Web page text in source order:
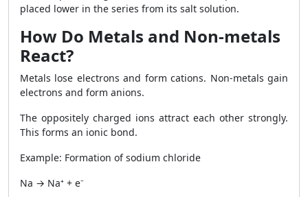
placed lower in the series from its salt solution.
How Do Metals and Non-metals
React?
Metals lose electrons and form cations. Non-metals gain
electrons and form anions.
The oppositely charged ions attract each other strongly.
This forms an ionic bond.
Example: Formation of sodium chloride
Na → Na⁺ + e⁻